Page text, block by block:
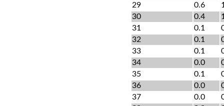
29
0.6
30
0.4
31
0.1
32
0.1
33
0.1
34
0.0
35
0.1
36
0.0
37
0.0